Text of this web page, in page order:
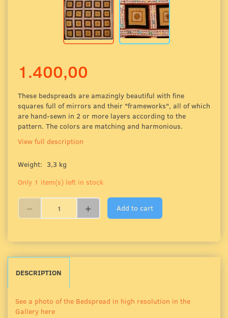
1.400,00
These bedspreads are amazingly beautiful with fine
squares full of mirrors and their "frameworks", all of which
are hand-sewn in 2 or more layers according to the
pattern. The colors are matching and harmonious.
View full description
Weight: 3,3 kg
Only 1 item(s) left in stock
Add to cart
DESCRIPTION
See a photo of the Bedspread in high resolution in the
Gallery here